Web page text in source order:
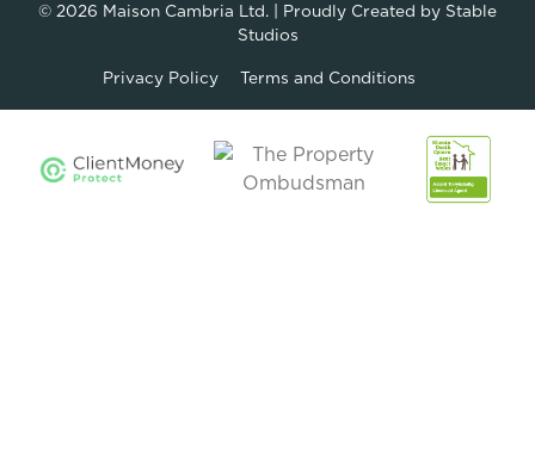
© 2026 Maison Cambria Ltd. | Proudly Created by Stable
Studios
Privacy Policy Terms and Conditions